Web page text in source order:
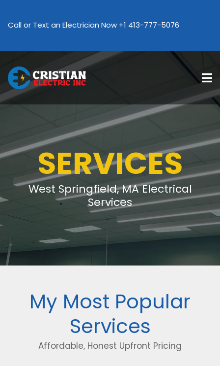
Call an Electrician Now +1 413-777-
Call or Text an Electrician Now +1 413-777-5076
SERVICES
West Springfield, MA Electrical
Services
My Most Popular
Services
Affordable, Honest Upfront Pricing